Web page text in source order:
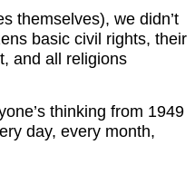
themselves), we didn’t
basic civil rights, their
and all religions
thinking from 1949
day, every month,